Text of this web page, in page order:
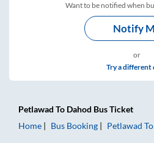
Want to be notified when
Notify
or
Try a different
Petlawad To Dahod Bus Ticket
Home
Bus Booking Petlawad To